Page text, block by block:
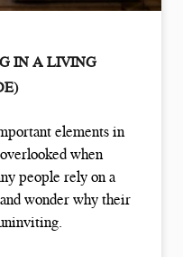
IN A LIVING
elements in
when
people rely on a
wonder why their